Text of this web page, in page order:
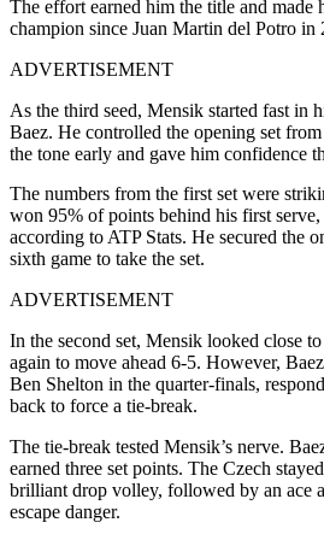
The effort earned him the title and made
champion since Juan Martin del Potro in
ADVERTISEMENT
As the third seed, Mensik started fast in
Baez. He controlled the opening set
the tone early and gave him confidence
The numbers from the first set were
won 95% of points behind his first
according to ATP Stats. He secured the
sixth game to take the set.
ADVERTISEMENT
In the second set, Mensik looked close
again to move ahead 6-5. However,
Ben Shelton in the quarter-finals,
back to force a tie-break.
The tie-break tested Mensik’s nerve.
earned three set points. The Czech
brilliant drop volley, followed by an ace
escape danger.